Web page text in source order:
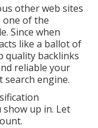
other web sites
one of the
Since when
like a ballot of
quality backlinks
reliable your
engine.
up in. Let